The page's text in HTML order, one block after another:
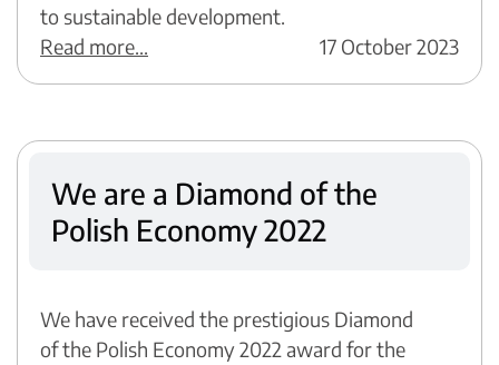
to sustainable development.
Read more...
17 October 2023
We are a Diamond of the
Polish Economy 2022
We have received the prestigious Diamond
of the Polish Economy 2022 award for the